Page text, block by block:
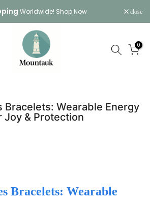
Worldwide! Shop Now close
0
Bracelets: Wearable Energy
Joy & Protection
Bracelets: Wearable